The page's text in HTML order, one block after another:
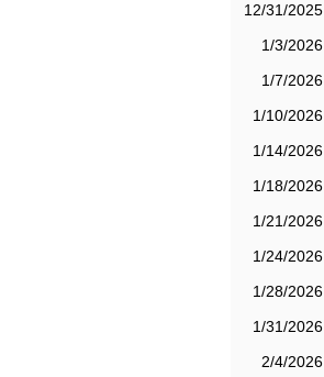
12/31/2025
1/3/2026
1/7/2026
1/10/2026
1/14/2026
1/18/2026
1/21/2026
1/24/2026
1/28/2026
1/31/2026
2/4/2026